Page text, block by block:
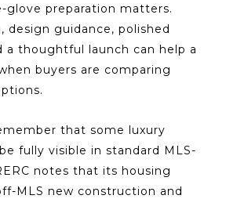
glove preparation matters.
design guidance, polished
a thoughtful launch can help a
buyers are comparing
that some luxury
fully visible in standard MLS-
notes that its housing
MLS new construction and